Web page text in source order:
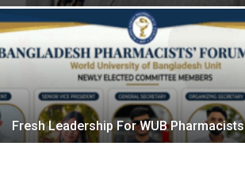
Fresh Leadership For WUB Pharmacists